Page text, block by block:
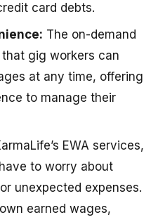
card debts.
The on-demand
gig workers can
at any time, offering
to manage their
EWA services,
to worry about
unexpected expenses.
earned wages,